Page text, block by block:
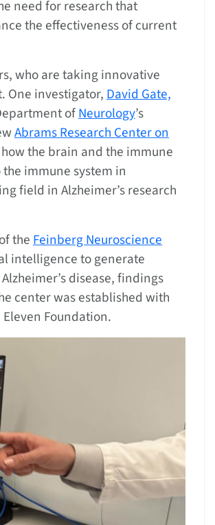
need for research that
the effectiveness of current
who are taking innovative
One investigator,David Gate,
ofNeurology’s
Abrams Research Center on
the brain and the immune
immune system in
field in Alzheimer’s research
theFeinberg Neuroscience
intelligence to generate
disease, findings
center was established with
Foundation.